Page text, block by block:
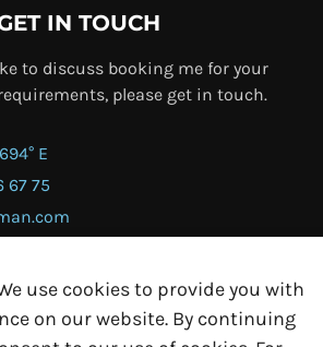
use cookies to provide you with
on our website. By continuing
IN TOUCH
to discuss booking me for your
please get in touch.
E
67 75